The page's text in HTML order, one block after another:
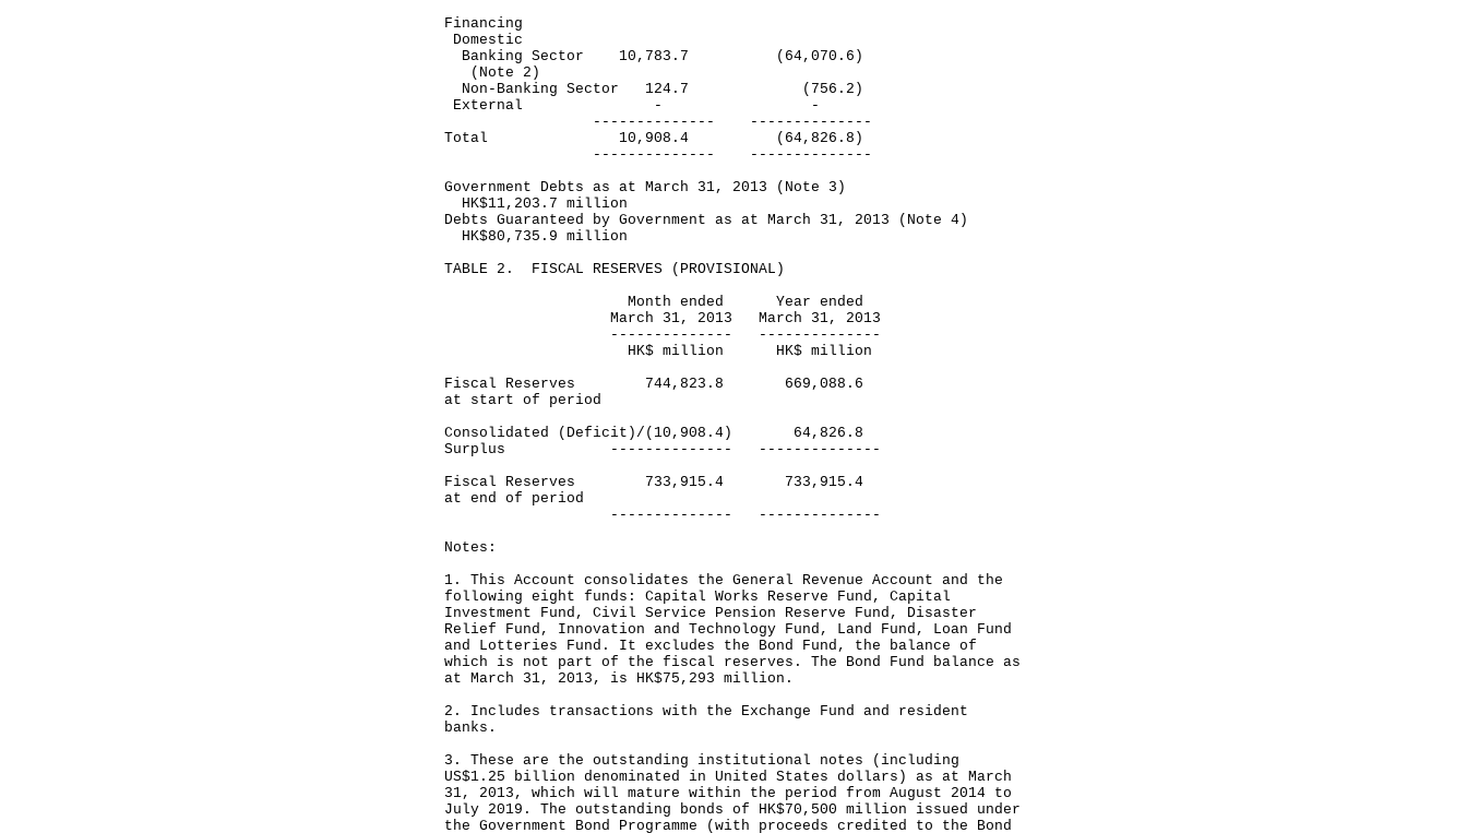
Financing
Domestic
Banking Sector 10,783.7 (64,070.6)
(Note 2)
Non-Banking Sector 124.7 (756.2)
External - -
-------------- --------------
Total 10,908.4 (64,826.8)
-------------- --------------
Government Debts as at March 31, 2013 (Note 3)
HK$11,203.7 million
Debts Guaranteed by Government as at March 31, 2013 (Note 4)
HK$80,735.9 million
TABLE 2. FISCAL RESERVES (PROVISIONAL)
Month ended Year ended
March 31, 2013 March 31, 2013
-------------- --------------
HK$ million HK$ million
Fiscal Reserves 744,823.8 669,088.6
at start of period
Consolidated (Deficit)/(10,908.4) 64,826.8
Surplus -------------- --------------
Fiscal Reserves 733,915.4 733,915.4
at end of period
-------------- --------------
Notes:
1. This Account consolidates the General Revenue Account and the
following eight funds: Capital Works Reserve Fund, Capital
Investment Fund, Civil Service Pension Reserve Fund, Disaster
Relief Fund, Innovation and Technology Fund, Land Fund, Loan Fund
and Lotteries Fund. It excludes the Bond Fund, the balance of
which is not part of the fiscal reserves. The Bond Fund balance as
at March 31, 2013, is HK$75,293 million.
2. Includes transactions with the Exchange Fund and resident
banks.
3. These are the outstanding institutional notes (including
US$1.25 billion denominated in United States dollars) as at March
31, 2013, which will mature within the period from August 2014 to
July 2019. The outstanding bonds of HK$70,500 million issued under
the Government Bond Programme (with proceeds credited to the Bond